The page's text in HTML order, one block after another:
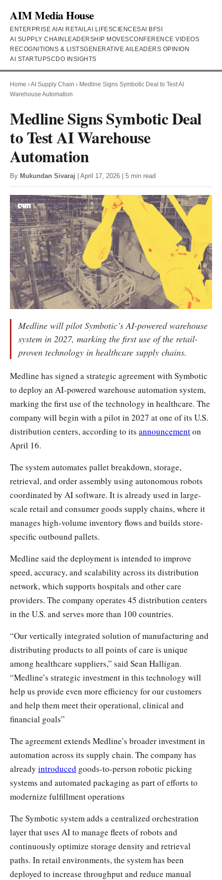
AIM Media House
ENTERPRISE AI AI RETAILAI LIFESCIENCESAI BFSI
AI SUPPLY CHAIN LEADERSHIP MOVESCONFERENCE VIDEOS
RECOGNITIONS & LISTSGENERATIVE AI LEADERS OPINION
AI STARTUPSCDO INSIGHTS
Home ›AI Supply Chain › Medline Signs Symbotic Deal to Test AI
Warehouse Automation
Medline Signs Symbotic Deal
to Test AI Warehouse
Automation
By Mukundan Sivaraj | April 17, 2026 | 5 min read
Medline will pilot Symbotic’s AI-powered warehouse
system in 2027, marking the first use of the retail-
proven technology in healthcare supply chains.
Medline has signed a strategic agreement with Symbotic
to deploy an AI-powered warehouse automation system,
marking the first use of the technology in healthcare. The
company will begin with a pilot in 2027 at one of its U.S.
distribution centers, according to its announcementon
April 16.
The system automates pallet breakdown, storage,
retrieval, and order assembly using autonomous robots
coordinated by AI software. It is already used in large-
scale retail and consumer goods supply chains, where it
manages high-volume inventory flows and builds store-
specific outbound pallets.
Medline said the deployment is intended to improve
speed, accuracy, and scalability across its distribution
network, which supports hospitals and other care
providers. The company operates 45 distribution centers
in the U.S. and serves more than 100 countries.
“Our vertically integrated solution of manufacturing and
distributing products to all points of care is unique
among healthcare suppliers,” said Sean Halligan.
“Medline’s strategic investment in this technology will
help us provide even more efficiency for our customers
and help them meet their operational, clinical and
financial goals”
The agreement extends Medline’s broader investment in
automation across its supply chain. The company has
already introduced goods-to-person robotic picking
systems and automated packaging as part of efforts to
modernize fulfillment operations
The Symbotic system adds a centralized orchestration
layer that uses AI to manage fleets of robots and
continuously optimize storage density and retrieval
paths. In retail environments, the system has been
deployed to increase throughput and reduce manual